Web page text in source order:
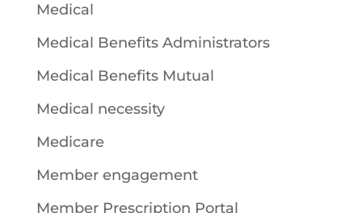
Medical
Medical Benefits Administrators
Medical Benefits Mutual
Medical necessity
Medicare
Member engagement
Member Prescription Portal